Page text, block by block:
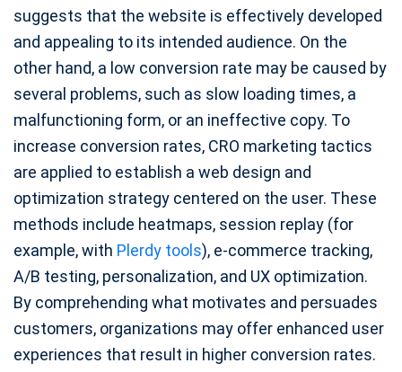
suggests that the website is effectively developed
and appealing to its intended audience. On the
other hand, a low conversion rate may be caused by
several problems, such as slow loading times, a
malfunctioning form, or an ineffective copy. To
increase conversion rates, CRO marketing tactics
are applied to establish a web design and
optimization strategy centered on the user. These
methods include heatmaps, session replay (for
example, with Plerdy tools), e-commerce tracking,
A/B testing, personalization, and UX optimization.
By comprehending what motivates and persuades
customers, organizations may offer enhanced user
experiences that result in higher conversion rates.